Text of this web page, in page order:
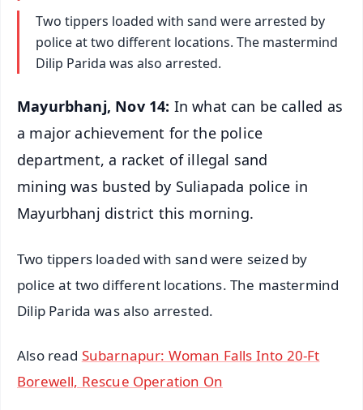
Two tippers loaded with sand were arrested by
police at two different locations. The mastermind
Dilip Parida was also arrested.
Mayurbhanj, Nov 14: In what can be called as
a major achievement for the police
department, a racket of illegal sand
mining was busted by Suliapada police in
Mayurbhanj district this morning.
Two tippers loaded with sand were seized by
police at two different locations. The mastermind
Dilip Parida was also arrested.
Also read Subarnapur: Woman Falls Into 20-Ft
Borewell, Rescue Operation On